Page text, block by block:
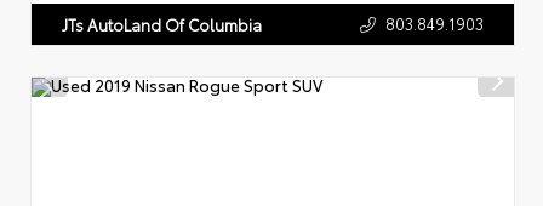
JTs AutoLand Of Columbia 803.849.1903